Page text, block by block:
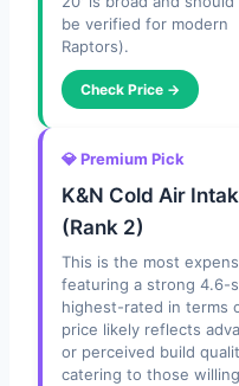
be verified for modern
Raptors).
Check Price →
💎 Premium Pick
K&N Cold Air
(Rank 2)
This is the most
featuring a strong 4.6-
highest-rated in terms
price likely reflects
or perceived build
catering to those